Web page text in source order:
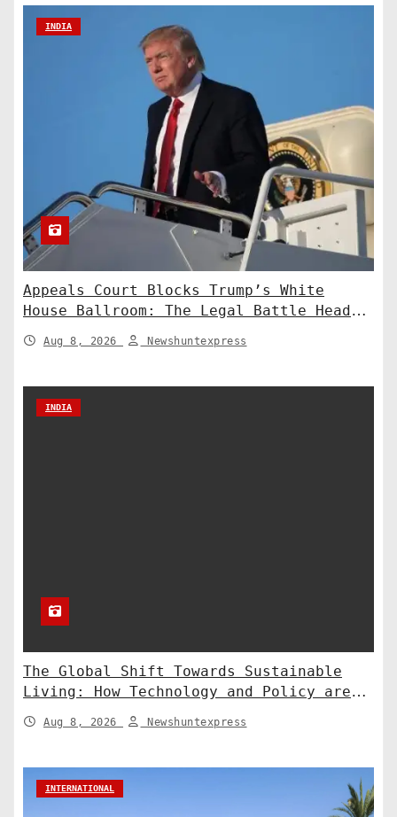
INDIA
Appeals Court Blocks Trump’s White
House Ballroom: The Legal Battle Heads
Aug 8, 2026 Newshuntexpress
INDIA
The Global Shift Towards Sustainable
Living: How Technology and Policy are
Aug 8, 2026 Newshuntexpress
INTERNATIONAL